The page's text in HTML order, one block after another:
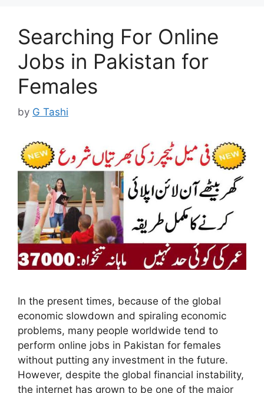
Searching For Online
Jobs in Pakistan for
Females
by G Tashi
In the present times, because of the global
economic slowdown and spiraling economic
problems, many people worldwide tend to
perform online jobs in Pakistan for females
without putting any investment in the future.
However, despite the global financial instability,
the internet has grown to be one of the major